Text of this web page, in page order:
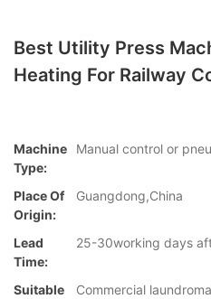
Best Utility Press
Heating For Railway
Machine
Type:
Manual control or
Place Of
Origin:
Guangdong,China
Lead
Time:
25-30working days
Suitable
Commercial